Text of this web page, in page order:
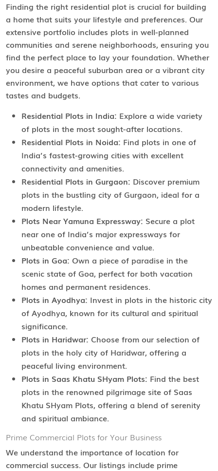
Finding the right residential plot is crucial for building
a home that suits your lifestyle and preferences. Our
extensive portfolio includes plots in well-planned
communities and serene neighborhoods, ensuring you
find the perfect place to lay your foundation. Whether
you desire a peaceful suburban area or a vibrant city
environment, we have options that cater to various
tastes and budgets.
Residential Plots in India: Explore a wide variety
of plots in the most sought-after locations.
Residential Plots in Noida: Find plots in one of
India’s fastest-growing cities with excellent
connectivity and amenities.
Residential Plots in Gurgaon: Discover premium
plots in the bustling city of Gurgaon, ideal for a
modern lifestyle.
Plots Near Yamuna Expressway: Secure a plot
near one of India’s major expressways for
unbeatable convenience and value.
Plots in Goa: Own a piece of paradise in the
scenic state of Goa, perfect for both vacation
homes and permanent residences.
Plots in Ayodhya: Invest in plots in the historic city
of Ayodhya, known for its cultural and spiritual
significance.
Plots in Haridwar: Choose from our selection of
plots in the holy city of Haridwar, offering a
peaceful living environment.
Plots in Saas Khatu SHyam Plots: Find the best
plots in the renowned pilgrimage site of Saas
Khatu SHyam Plots, offering a blend of serenity
and spiritual ambiance.
Prime Commercial Plots for Your Business
We understand the importance of location for
commercial success. Our listings include prime